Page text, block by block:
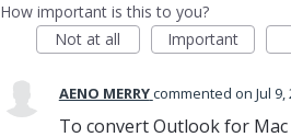
How important is this to you?
Not at all
Important
AENO MERRYcommented Jul 9,
To convert Outlook for